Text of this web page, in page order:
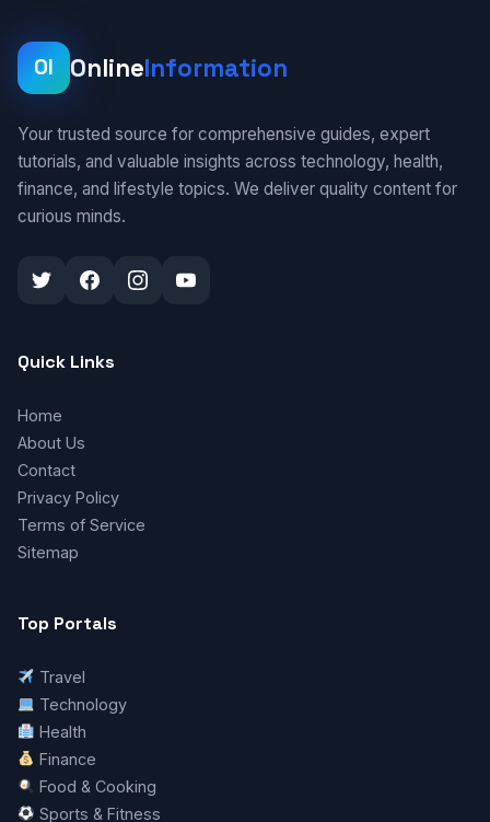
OI OnlineInformation
Your trusted source for comprehensive guides, expert
tutorials, and valuable insights across technology, health,
finance, and lifestyle topics. We deliver quality content for
curious minds.
Quick Links
Home
About Us
Contact
Privacy Policy
Terms of Service
Sitemap
Top Portals
Travel
Technology
Health
Finance
Food & Cooking
Sports & Fitness